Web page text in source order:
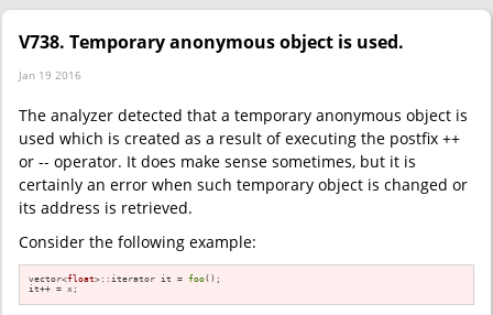
V738. Temporary anonymous object is used.
Jan 19 2016
The analyzer detected that a temporary anonymous object is
used which is created as a result of executing the postfix ++
or -- operator. It does make sense sometimes, but it is
certainly an error when such temporary object is changed or
its address is retrieved.
Consider the following example:
vector<float>::iterator it = foo();
it++ = x;